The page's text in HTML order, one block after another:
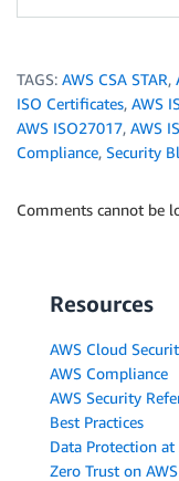
TAGS: AWS CSA STAR,
ISO Certificates, AWS
AWS ISO27017, AWS
Compliance, Security
Comments cannot be
Resources
AWS Cloud
AWS Compliance
AWS Security
Best Practices
Data Protection at
Zero Trust on AWS